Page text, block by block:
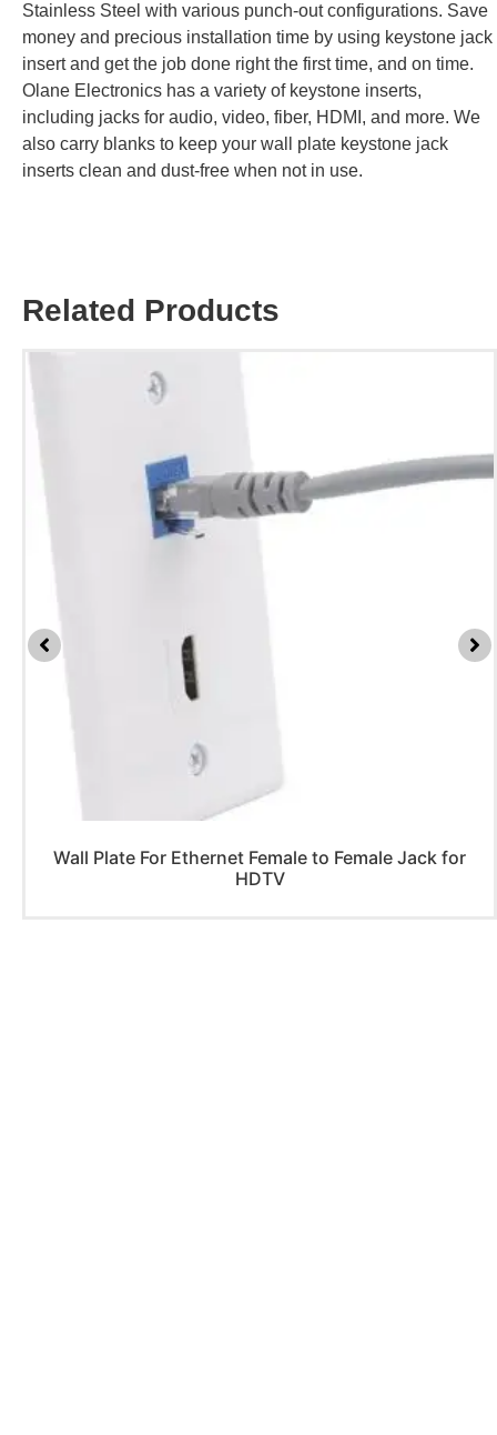
Stainless Steel with various punch-out configurations. Save
money and precious installation time by using keystone jack
insert and get the job done right the first time, and on time.
Olane Electronics has a variety of keystone inserts,
including jacks for audio, video, fiber, HDMI, and more. We
also carry blanks to keep your wall plate keystone jack
inserts clean and dust-free when not in use.
Related Products
Wall Plate For Ethernet Female to Female Jack for
HDTV